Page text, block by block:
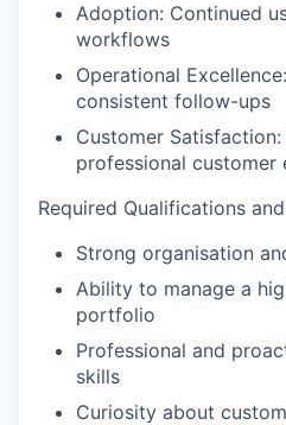
Adoption: Continued
workflows
Operational Excellence:
consistent follow-ups
Customer Satisfaction
professional customer
Required Qualifications
Strong organisation
Ability to manage a
portfolio
Professional and
skills
Curiosity about